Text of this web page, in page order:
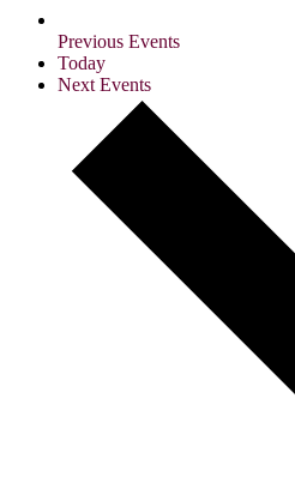
Previous Events
Today
Next Events